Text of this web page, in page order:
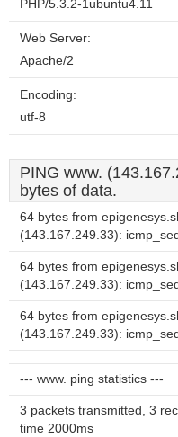
PHP/5.3.2-1ubuntu4.11
Web Server:
Apache/2
Encoding:
utf-8
PING www.
bytes of data.
64 bytes from
(143.167.249.33):
64 bytes from
(143.167.249.33):
64 bytes from
(143.167.249.33):
--- www. ping statistics ---
3 packets transmitted, 3
time 2000ms